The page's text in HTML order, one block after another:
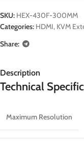
SKU: HEX-430F-300MM
Categories: HDMI, KVM
Share:
Description
Technical
Maximum Resolution